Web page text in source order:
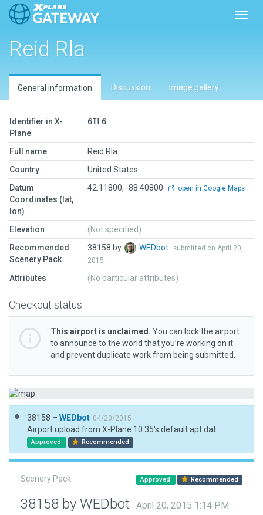
Reid Rla
General information Discussion Image gallery
Identifier in X-
Plane
6IL6
Full name
Reid Rla
Country
United States
Datum
Coordinates (lat,
lon)
42.11800, -88.40800 open in Google Maps
Elevation
(Not specified)
Recommended
Scenery Pack
38158 by WEDbot
submitted on April 20,
2015
Attributes (No particular attributes)
Checkout status
This airport is unclaimed. You can lock the airport
to announce to the world that you’re working on it
and prevent duplicate work from being submitted.
38158 – WEDbot 04/20/2015
Airport upload from X-Plane 10.35's default apt.dat
Approved Recommended
Scenery Pack Approved Recommended
38158 by WEDbot April 20, 2015 1:14 PM